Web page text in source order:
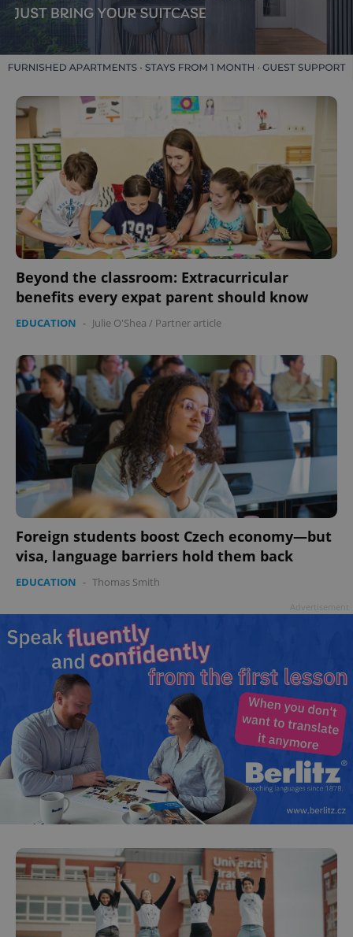
Beyond the classroom: Extracurricular
benefits every expat parent should know
EDUCATION - Julie O'Shea / Partner article
Foreign students boost Czech economy—but
visa, language barriers hold them back
EDUCATION - Thomas Smith